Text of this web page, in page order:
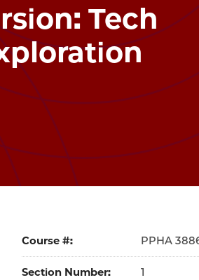
Tech
Course #
Section Number 1